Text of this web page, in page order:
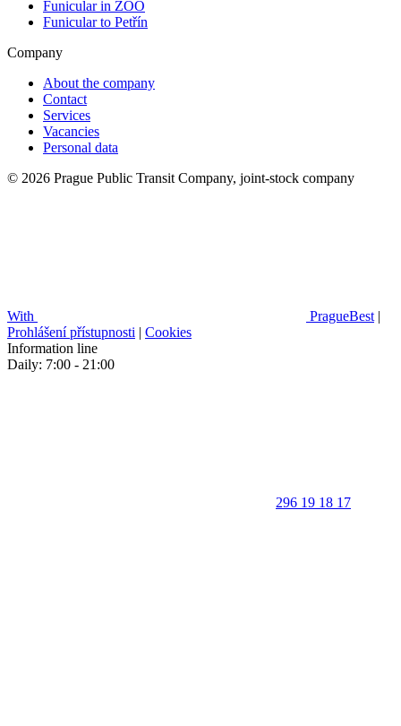
Funicular in ZOO
Funicular to Petřín
Company
About the company
Contact
Services
Vacancies
Personal data
© 2026 Prague Public Transit Company, joint-stock company
With PragueBest |
Prohlášení přístupnosti | Cookies
Information line
Daily: 7:00 - 21:00
296 19 18 17